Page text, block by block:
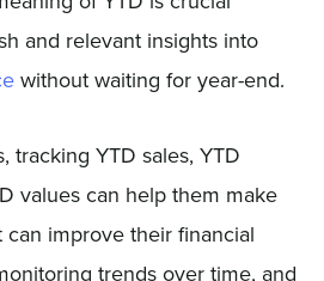
and relevant insights into
without waiting for year-end.
tracking YTD sales, YTD
values can help them make
improve their financial
trends over time, and